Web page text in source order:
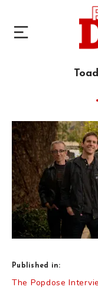
Published in:
Post
The Popdose